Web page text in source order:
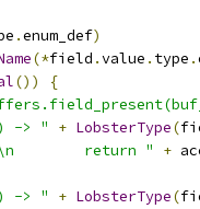
.enum_def)
(*field .value . type .
())
{
-> " + LobsterType(
return "
+
-> " + LobsterType(